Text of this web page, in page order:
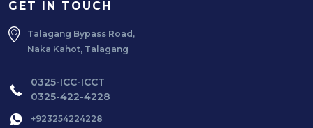
GET IN TOUCH
Talagang Bypass Road,
Naka Kahot, Talagang
0325-ICC-ICCT
0325-422-4228
+923254224228